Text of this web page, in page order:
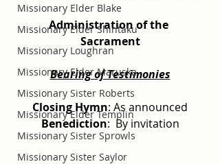
Missionary Elder Blake
Missionary Elder Shintaku
Missionary Loughran
Missionary Elder Maruska
Missionary Sister Roberts
Missionary Elder Templin
Missionary Sister Sprowls
Missionary Sister Saylor
Administration of the
Sacrament
Bearing of Testimonies
Closing Hymn: As announced
Benediction:  By invitation